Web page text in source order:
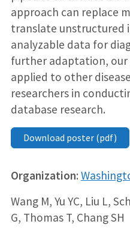
approach can replace
translate unstructured
analyzable data for
further adaptation, our
applied to other
researchers in
database research.
Download poster (pdf)
Organization:
Wang M, Yu YC, Liu L,
G, Thomas T, Chang SH